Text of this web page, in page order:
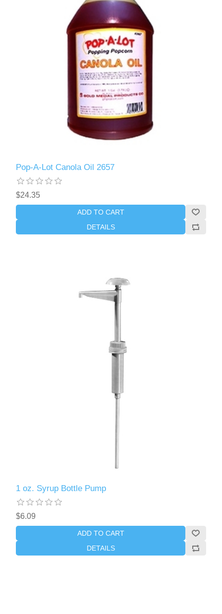
Pop-A-Lot Canola Oil 2657
$24.35
ADD TO CART
DETAILS
1 oz. Syrup Bottle Pump
$6.09
ADD TO CART
DETAILS